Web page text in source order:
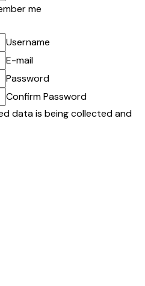
me
Username
E-mail
Password
Confirm Password
data is being collected and